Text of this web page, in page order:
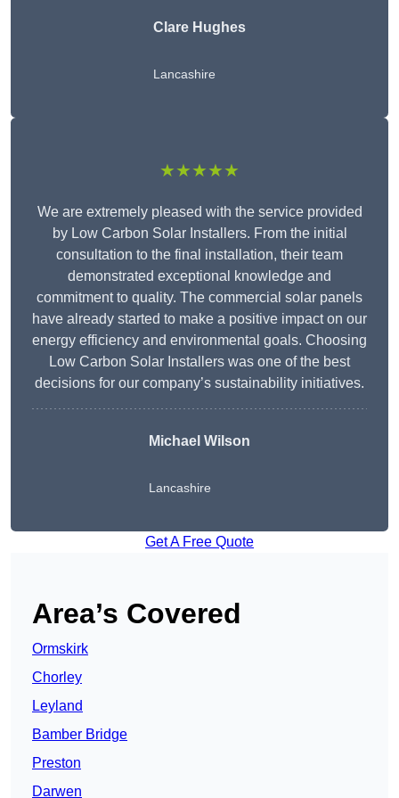
Clare Hughes
Lancashire
★★★★★
We are extremely pleased with the service provided
by Low Carbon Solar Installers. From the initial
consultation to the final installation, their team
demonstrated exceptional knowledge and
commitment to quality. The commercial solar panels
have already started to make a positive impact on our
energy efficiency and environmental goals. Choosing
Low Carbon Solar Installers was one of the best
decisions for our company’s sustainability initiatives.
Michael Wilson
Lancashire
Get A Free Quote
Area’s Covered
Ormskirk
Chorley
Leyland
Bamber Bridge
Preston
Darwen